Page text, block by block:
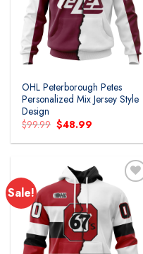
OHL Peterborough Petes
Personalized Mix Jersey Style
Design
$99.99 Original
price
was:
$48.99
is:
Sale!
Add to
wishlist